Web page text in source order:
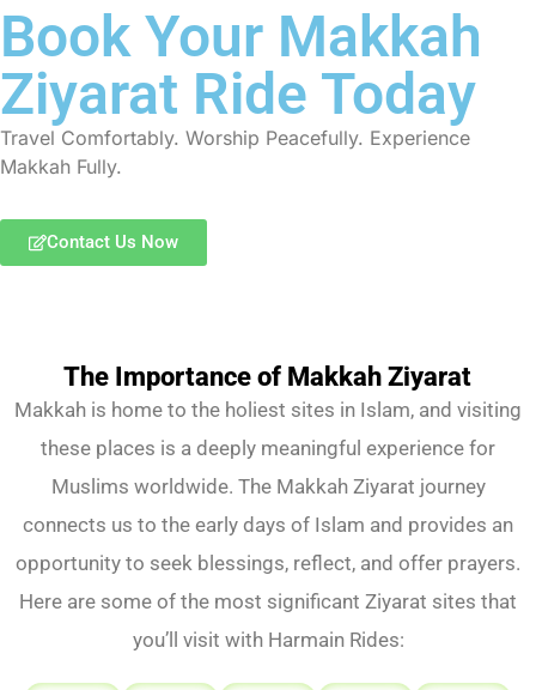
Book Your Makkah
Ziyarat Ride Today
Travel Comfortably. Worship Peacefully. Experience
Makkah Fully.
Contact Us Now
The Importance of Makkah Ziyarat
Makkah is home to the holiest sites in Islam, and visiting
these places is a deeply meaningful experience for
Muslims worldwide. The Makkah Ziyarat journey
connects us to the early days of Islam and provides an
opportunity to seek blessings, reflect, and offer prayers.
Here are some of the most significant Ziyarat sites that
you’ll visit with Harmain Rides: